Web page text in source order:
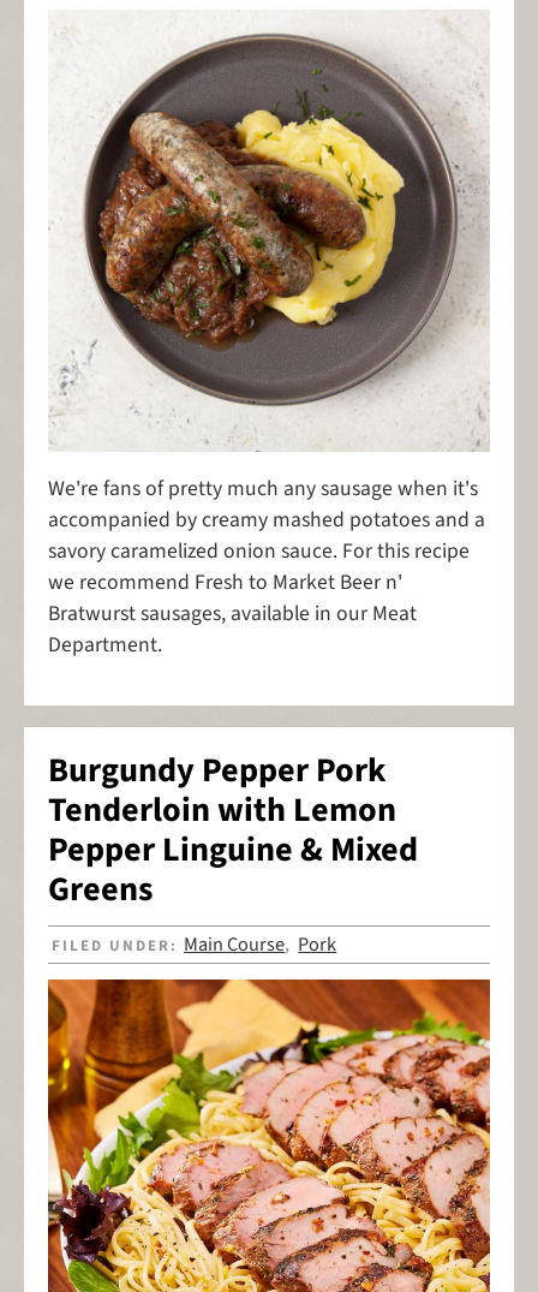
We're fans of pretty much any sausage when it's
accompanied by creamy mashed potatoes and a
savory caramelized onion sauce. For this recipe
we recommend Fresh to Market Beer n'
Bratwurst sausages, available in our Meat
Department.
Burgundy Pepper Pork
Tenderloin with Lemon
Pepper Linguine & Mixed
Greens
FILED UNDER: Main Course, Pork